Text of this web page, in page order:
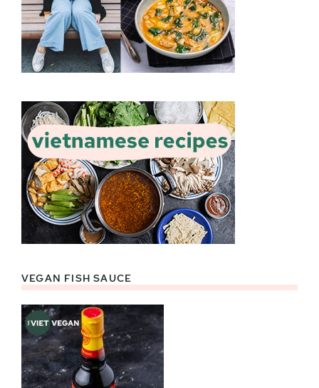
VEGAN FISH SAUCE